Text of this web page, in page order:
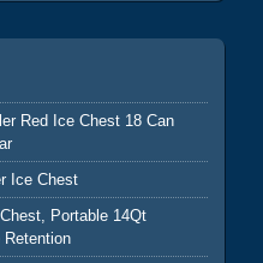
Red Ice Chest 18 Can
Ice Chest
Portable 14Qt